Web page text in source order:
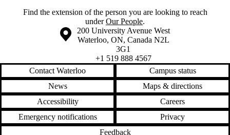
Find the extension of the person you are looking to reach
underOur People.
Information about the University of Waterloo
Campus map
200 University Avenue West
Waterloo, ON, Canada N2L
3G1
+1 519 888 4567
Contact Waterloo
Campus status
News
Maps & directions
Accessibility
Careers
Emergency notifications
Privacy
Feedback